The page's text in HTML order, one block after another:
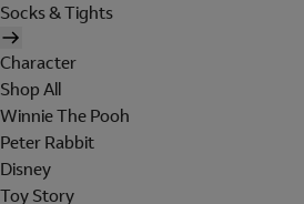
Socks & Tights
Character
Shop All
Winnie The Pooh
Peter Rabbit
Disney
Toy Story